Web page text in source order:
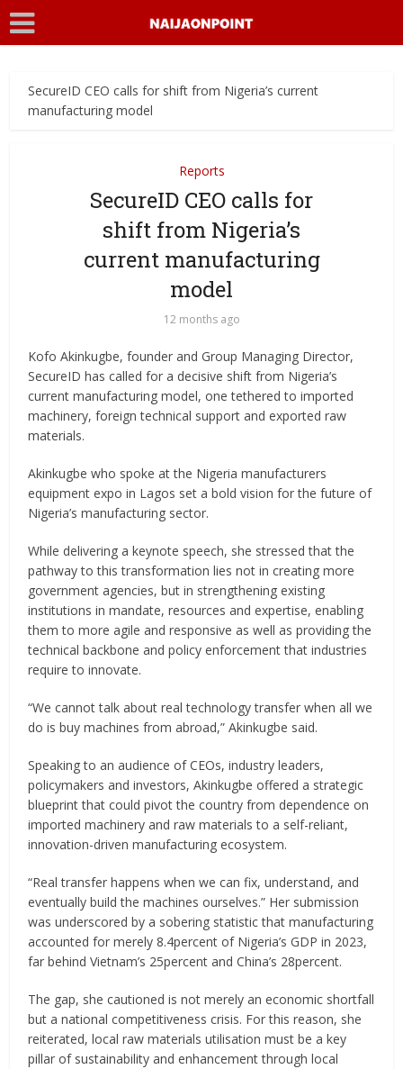
SecureID CEO calls for shift from Nigeria’s current
manufacturing model
Reports
SecureID CEO calls for
shift from Nigeria’s
current manufacturing
model
12 months ago
Kofo Akinkugbe, founder and Group Managing Director,
SecureID has called for a decisive shift from Nigeria’s
current manufacturing model, one tethered to imported
machinery, foreign technical support and exported raw
materials.
Akinkugbe who spoke at the Nigeria manufacturers
equipment expo in Lagos set a bold vision for the future of
Nigeria’s manufacturing sector.
While delivering a keynote speech, she stressed that the
pathway to this transformation lies not in creating more
government agencies, but in strengthening existing
institutions in mandate, resources and expertise, enabling
them to more agile and responsive as well as providing the
technical backbone and policy enforcement that industries
require to innovate.
“We cannot talk about real technology transfer when all we
do is buy machines from abroad,” Akinkugbe said.
Speaking to an audience of CEOs, industry leaders,
policymakers and investors, Akinkugbe offered a strategic
blueprint that could pivot the country from dependence on
imported machinery and raw materials to a self-reliant,
innovation-driven manufacturing ecosystem.
“Real transfer happens when we can fix, understand, and
eventually build the machines ourselves.” Her submission
was underscored by a sobering statistic that manufacturing
accounted for merely 8.4percent of Nigeria’s GDP in 2023,
far behind Vietnam’s 25percent and China’s 28percent.
The gap, she cautioned is not merely an economic shortfall
but a national competitiveness crisis. For this reason, she
reiterated, local raw materials utilisation must be a key
pillar of sustainability and enhancement through local